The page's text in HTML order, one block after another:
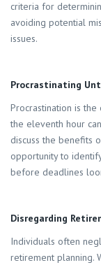
criteria for
avoiding potential
issues.
Procrastinating
Procrastination is
the eleventh hour
discuss the benefits
opportunity to
before deadlines
Disregarding
Individuals often
retirement planning.